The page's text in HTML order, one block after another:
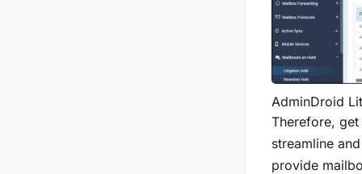
AdminDroid
Therefore,
streamline
provide